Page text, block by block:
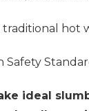
hot
Safety
ideal